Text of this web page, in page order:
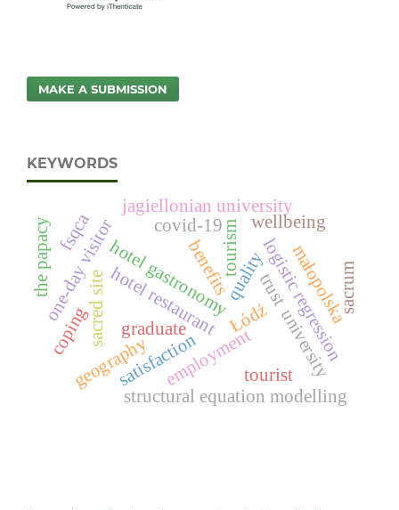
MAKE A SUBMISSION
KEYWORDS
graduateemployment university
logistic regression
hotel restaurant Łódź
hotel gastronomyquality
satisfaction
benefits
structural equation modelling
tourism
tourist
one-day visitor
jagiellonian university
geography
małopolska
sacrum
sacred site
the papacy covid-19
coping
trust
fsqca wellbeing